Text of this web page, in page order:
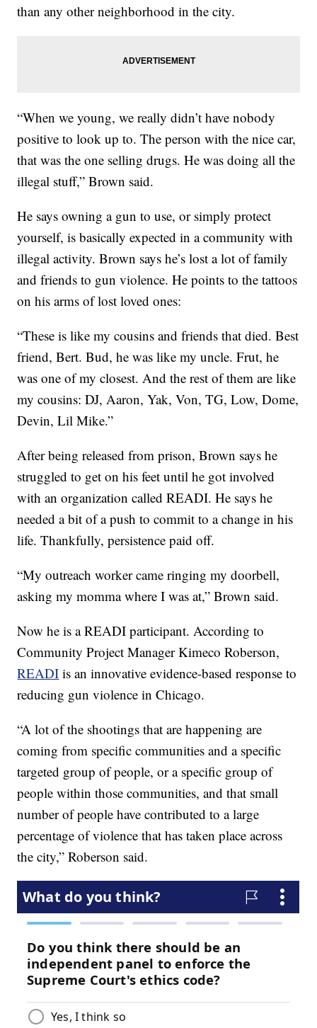
than any other neighborhood in the city.
“When we young, we really didn’t have nobody
positive to look up to. The person with the nice car,
that was the one selling drugs. He was doing all the
illegal stuff,” Brown said.
He says owning a gun to use, or simply protect
yourself, is basically expected in a community with
illegal activity. Brown says he’s lost a lot of family
and friends to gun violence. He points to the tattoos
on his arms of lost loved ones:
“These is like my cousins and friends that died. Best
friend, Bert. Bud, he was like my uncle. Frut, he
was one of my closest. And the rest of them are like
my cousins: DJ, Aaron, Yak, Von, TG, Low, Dome,
Devin, Lil Mike.”
After being released from prison, Brown says he
struggled to get on his feet until he got involved
with an organization called READI. He says he
needed a bit of a push to commit to a change in his
life. Thankfully, persistence paid off.
“My outreach worker came ringing my doorbell,
asking my momma where I was at,” Brown said.
Now he is a READI participant. According to
Community Project Manager Kimeco Roberson,
READI is an innovative evidence-based response to
reducing gun violence in Chicago.
“A lot of the shootings that are happening are
coming from specific communities and a specific
targeted group of people, or a specific group of
people within those communities, and that small
number of people have contributed to a large
percentage of violence that has taken place across
the city,” Roberson said.